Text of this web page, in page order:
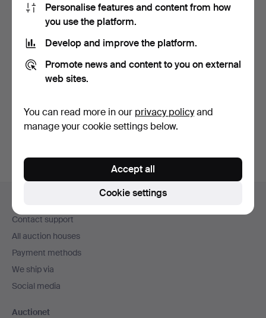
DRINK SET / BAR
TOOLS, brass, in
5 bids
58 USD
navigation
Contact support
All auction houses
Payment methods
We ship via
Social media
Auctionet
Personalise features and content from how
you use the platform.
Develop and improve the platform.
Promote news and content to you on external
web sites.
You can read more in our privacy policyand
manage your cookie settings below.
Cookie settings
Accept all